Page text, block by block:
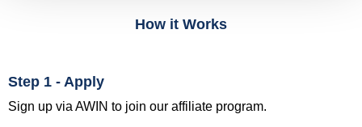
How it Works
Step 1 - Apply
Sign up via AWIN to join our affiliate program.